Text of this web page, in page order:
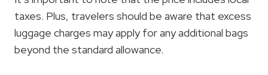
taxes. Plus, travelers should be aware that excess
luggage charges may apply for any additional bags
beyond the standard allowance.